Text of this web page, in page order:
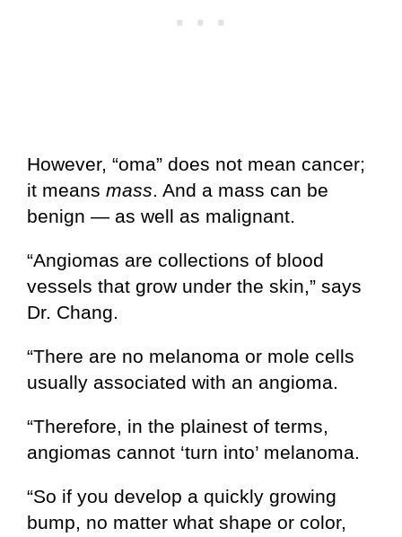
However, “oma” does not mean cancer;
it means mass. And a mass can be
benign — as well as malignant.
“Angiomas are collections of blood
vessels that grow under the skin,” says
Dr. Chang.
“There are no melanoma or mole cells
usually associated with an angioma.
“Therefore, in the plainest of terms,
angiomas cannot ‘turn into’ melanoma.
“So if you develop a quickly growing
bump, no matter what shape or color,